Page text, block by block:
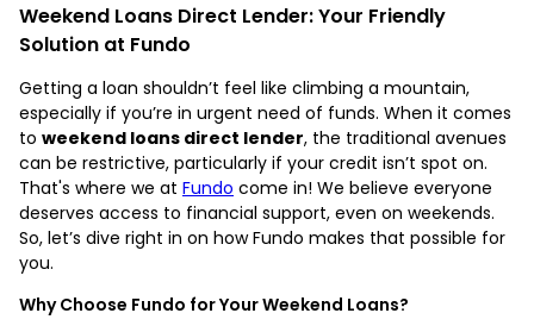
Weekend Loans Direct Lender: Your Friendly
Solution at Fundo
Getting a loan shouldn’t feel like climbing a mountain,
especially if you’re in urgent need of funds. When it comes
to weekend loans direct lender, the traditional avenues
can be restrictive, particularly if your credit isn’t spot on.
That's where we at Fundo come in! We believe everyone
deserves access to financial support, even on weekends.
So, let’s dive right in on how Fundo makes that possible for
you.
Why Choose Fundo for Your Weekend Loans?